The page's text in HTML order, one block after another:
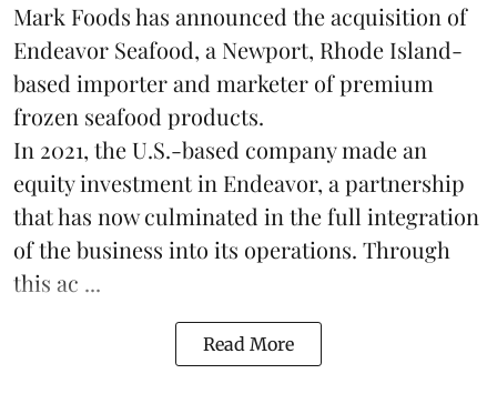
Mark Foods has announced the acquisition of
Endeavor Seafood, a Newport, Rhode Island-
based importer and marketer of premium
frozen seafood products.
In 2021, the U.S.-based company made an
equity investment in Endeavor, a partnership
that has now culminated in the full integration
of the business into its operations. Through
this ac ...
Read More